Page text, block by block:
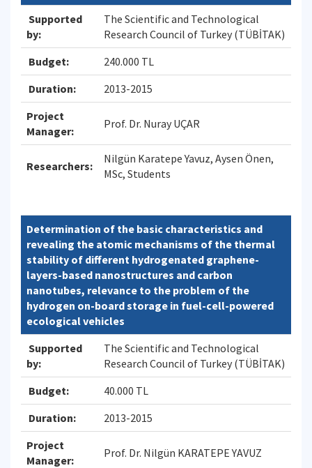
Supported
by:
The Scientific and Technological
Research Council of Turkey (TÜBİTAK)
Budget:
240.000 TL
Duration:
2013-2015
Project
Manager:
Prof. Dr. Nuray UÇAR
Researchers:
Nilgün Karatepe Yavuz, Aysen Önen,
MSc, Students
Determination of the basic characteristics and
revealing the atomic mechanisms of the thermal
stability of different hydrogenated graphene-
layers-based nanostructures and carbon
nanotubes, relevance to the problem of the
hydrogen on-board storage in fuel-cell-powered
ecological vehicles
Supported
by:
The Scientific and Technological
Research Council of Turkey (TÜBİTAK)
Budget:
40.000 TL
Duration:
2013-2015
Project
Manager:
Prof. Dr. Nilgün KARATEPE YAVUZ